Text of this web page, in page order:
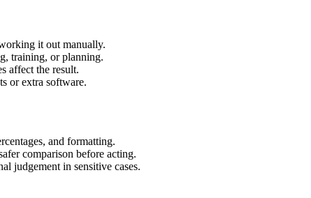
it out manually.
training, or planning.
affect the result.
or extra software.
and formatting.
comparison before acting.
judgement in sensitive cases.